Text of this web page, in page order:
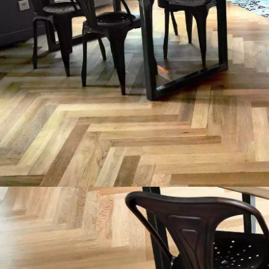
INTERIOR PARQUET
ACCESSORIES
Our experts are
Get a call back from a